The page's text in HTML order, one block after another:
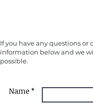
If you have any questions or
information below and we
possible.
Name *